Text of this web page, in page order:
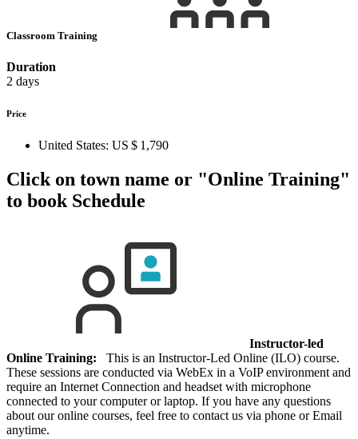
Classroom Training
Duration
2 days
Price
United States: US $ 1,790
Click on town name or "Online Training"
to book Schedule
Instructor-led
Online Training: This is an Instructor-Led Online (ILO) course.
These sessions are conducted via WebEx in a VoIP environment and
require an Internet Connection and headset with microphone
connected to your computer or laptop. If you have any questions
about our online courses, feel free to contact us via phone or Email
anytime.